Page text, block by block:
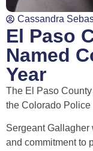
Cassandra
El Paso
Named
Year
The El Paso
the Colorado Police
Sergeant Gallagher
and commitment to